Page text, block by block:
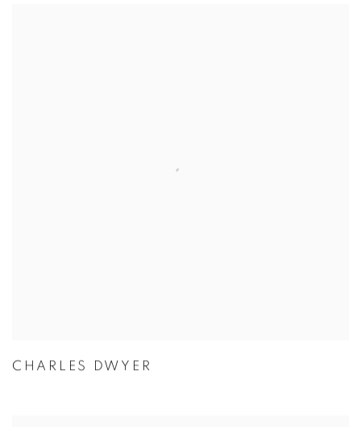
CHARLES DWYER